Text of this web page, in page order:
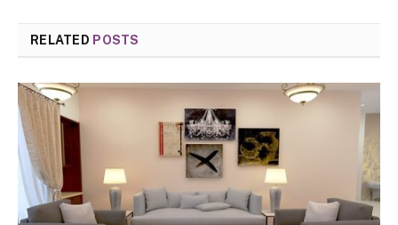
RELATED POSTS